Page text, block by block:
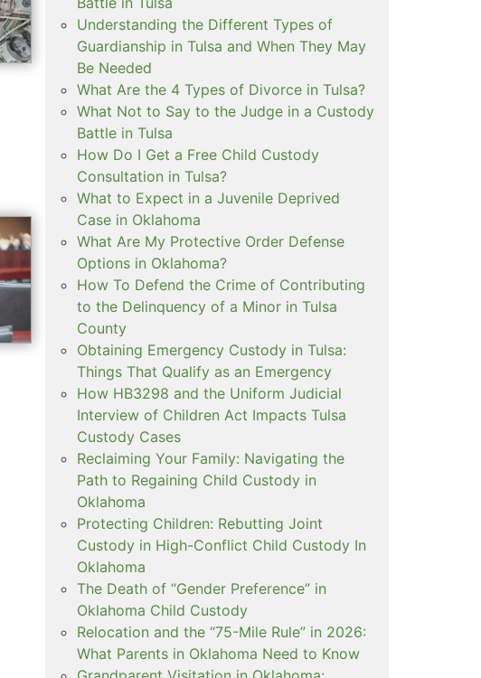
Understanding the Different Types of
Guardianship in Tulsa and When They May
Be Needed
What Are the 4 Types of Divorce in Tulsa?
What Not to Say to the Judge in a Custody
Battle in Tulsa
How Do I Get a Free Child Custody
Consultation in Tulsa?
What to Expect in a Juvenile Deprived
Case in Oklahoma
What Are My Protective Order Defense
Options in Oklahoma?
How To Defend the Crime of Contributing
to the Delinquency of a Minor in Tulsa
County
Obtaining Emergency Custody in Tulsa:
Things That Qualify as an Emergency
How HB3298 and the Uniform Judicial
Interview of Children Act Impacts Tulsa
Custody Cases
Reclaiming Your Family: Navigating the
Path to Regaining Child Custody in
Oklahoma
Protecting Children: Rebutting Joint
Custody in High-Conflict Child Custody In
Oklahoma
The Death of “Gender Preference” in
Oklahoma Child Custody
Relocation and the “75-Mile Rule” in 2026:
What Parents in Oklahoma Need to Know